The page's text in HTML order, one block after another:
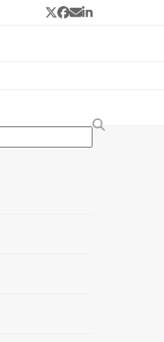
Twitter
Facebook
EmailLinkedIn